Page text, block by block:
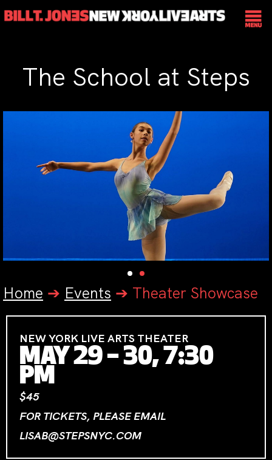
The School at Steps
Home ➔ Events ➔ Theater Showcase
NEW YORK LIVE ARTS THEATER
MAY 29 – 30, 7:30
PM
$45
FOR TICKETS, PLEASE EMAIL
LISAB@STEPSNYC.COM